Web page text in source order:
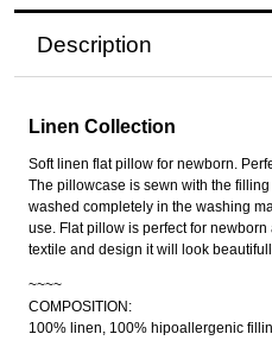
Description
Linen Collection
Soft linen flat pillow for newborn.
The pillowcase is sewn with the
washed completely in the washing
use. Flat pillow is perfect for
textile and design it will look
~~~~
COMPOSITION:
100% linen, 100% hipoallergenic